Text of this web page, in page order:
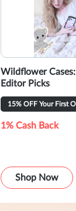
Wildflower
Editor Picks
1% Cash Back
Shop Now